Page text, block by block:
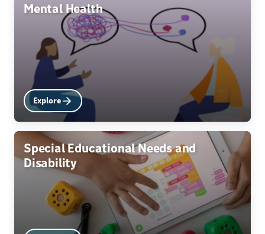
Mental Health
Explore
Special Educational Needs and
Disability